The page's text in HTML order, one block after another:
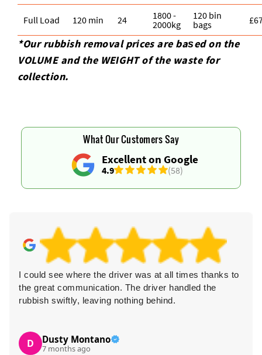
Full Load 120 min 24
1800 -
2000kg
120 bin
bags
*Our rubbish removal prіces are baѕed on the
VOLUME and the WEІGHT of the waste for
collection.
Excellent on Google
4.9 (58)
What Our Customers Say
I could see where the driver was at all times thanks to
the great communication. The driver handled the
rubbish swiftly, leaving nothing behind.
D Dusty Montano
7 months ago